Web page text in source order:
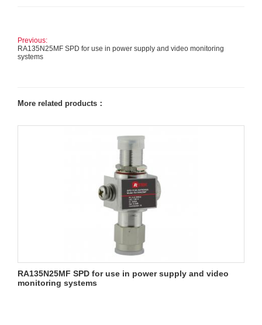
Previous:
RA135N25MF SPD for use in power supply and video monitoring
systems
More related products：
RA135N25MF SPD for use in power supply and video
monitoring systems